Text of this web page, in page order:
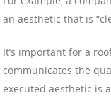
an aesthetic that is
It’s important for a
communicates the
executed aesthetic is